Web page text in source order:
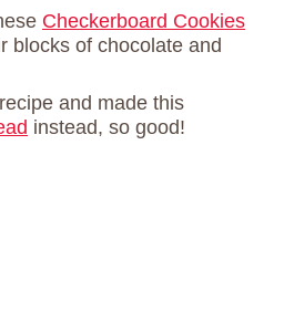
Checkerboard Cookies
blocks of chocolate and
and made this
instead, so good!